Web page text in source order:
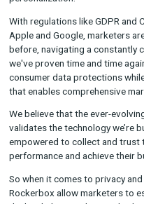
rock and hard place:
companies asking fortoo
also more likely to shop
personalization.
Apple and Google,
before, navigating a
we've proven time and
that enables